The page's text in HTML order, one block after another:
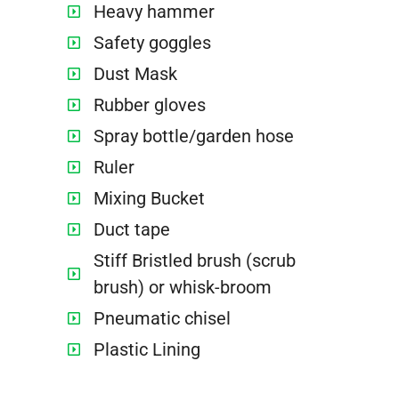
Heavy hammer
Safety goggles
Dust Mask
Rubber gloves
Spray bottle/garden hose
Ruler
Mixing Bucket
Duct tape
Stiff Bristled brush (scrub
brush) or whisk-broom
Pneumatic chisel
Plastic Lining